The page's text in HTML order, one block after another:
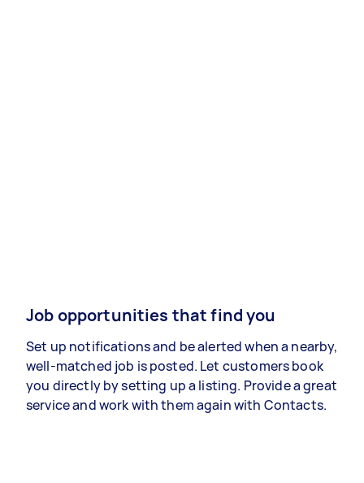
Job opportunities that find you
Set up notifications and be alerted when a nearby,
well-matched job is posted. Let customers book
you directly by setting up a listing. Provide a great
service and work with them again with Contacts.